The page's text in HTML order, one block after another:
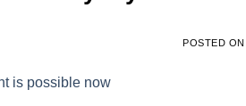
POSTED ON